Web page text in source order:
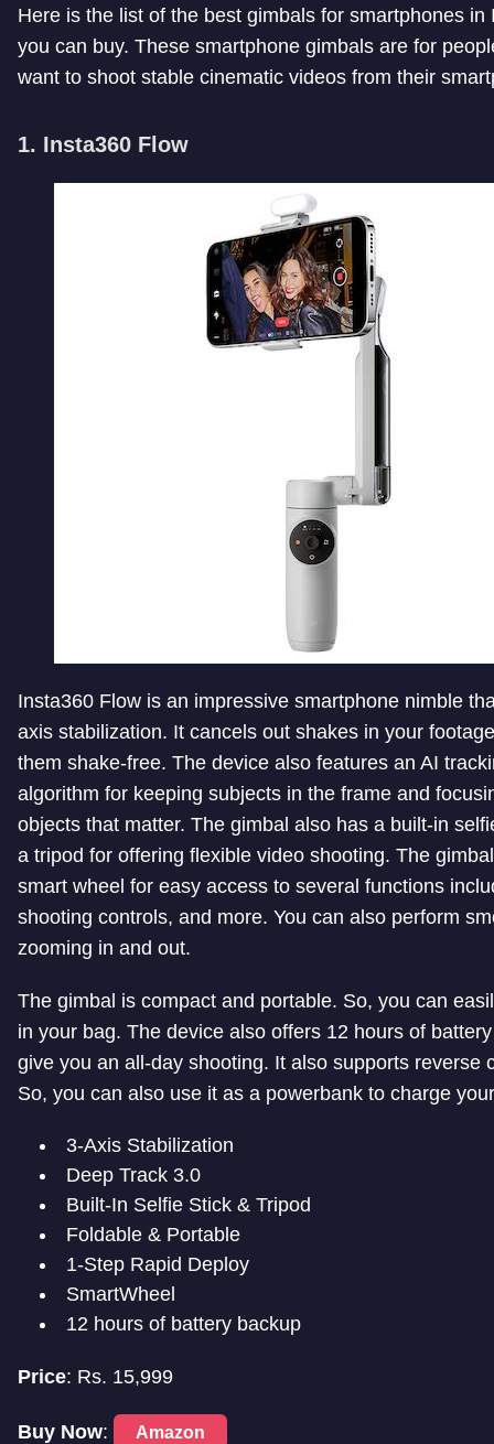
Here is the list of the best gimbals for smartphones in
you can buy. These smartphone gimbals are for
want to shoot stable cinematic videos from their
1. Insta360 Flow
Insta360 Flow is an impressive smartphone nimble
axis stabilization. It cancels out shakes in your
them shake-free. The device also features an AI
algorithm for keeping subjects in the frame and
objects that matter. The gimbal also has a built-in
a tripod for offering flexible video shooting. The
smart wheel for easy access to several functions
shooting controls, and more. You can also perform
zooming in and out.
The gimbal is compact and portable. So, you can
in your bag. The device also offers 12 hours of
give you an all-day shooting. It also supports reverse
So, you can also use it as a powerbank to charge
3-Axis Stabilization
Deep Track 3.0
Built-In Selfie Stick & Tripod
Foldable & Portable
1-Step Rapid Deploy
SmartWheel
12 hours of battery backup
Price: Rs. 15,999
Buy Now: Amazon